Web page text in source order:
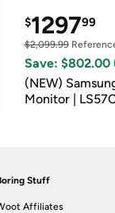
$129799
$2,099.99
Save: $802.00
(NEW)
Monitor |
Stuff
Affiliates